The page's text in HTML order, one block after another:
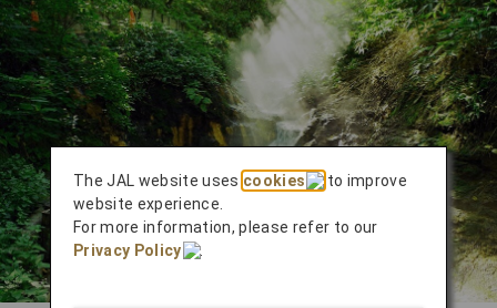
The JAL website uses cookies
to improve
website experience.
For more information, please refer to our
Privacy Policy
.